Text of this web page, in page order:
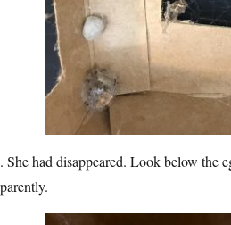
had disappeared. Look below the